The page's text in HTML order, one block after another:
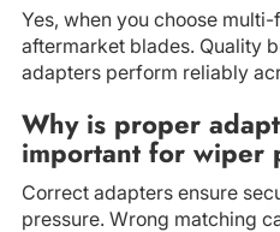
Yes, when you choose
aftermarket blades. Quality
adapters perform reliably
Why is proper
important for wiper
Correct adapters ensure
pressure. Wrong matching